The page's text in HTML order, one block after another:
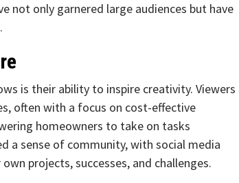
not only garnered large audiences but have
is their ability to inspire creativity. Viewers
often with a focus on cost-effective
homeowners to take on tasks
a sense of community, with social media
projects, successes, and challenges.